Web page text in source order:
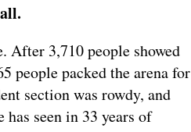
After 3,710 people showed
people packed the arena for
section was rowdy, and
has seen in 33 years of